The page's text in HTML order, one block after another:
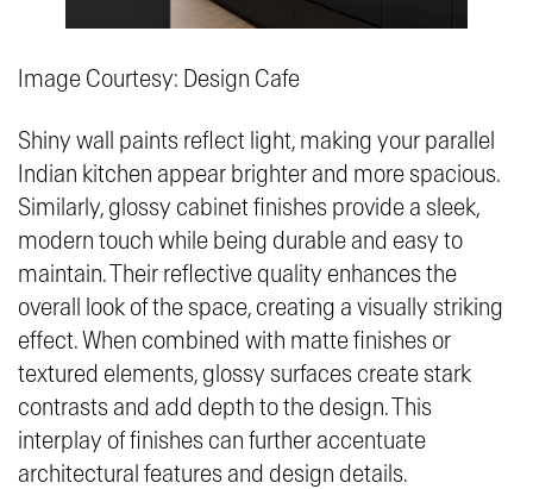
Image Courtesy: Design Cafe
Shiny wall paints reflect light, making your parallel
Indian kitchen appear brighter and more spacious.
Similarly, glossy cabinet finishes provide a sleek,
modern touch while being durable and easy to
maintain. Their reflective quality enhances the
overall look of the space, creating a visually striking
effect. When combined with matte finishes or
textured elements, glossy surfaces create stark
contrasts and add depth to the design. This
interplay of finishes can further accentuate
architectural features and design details.